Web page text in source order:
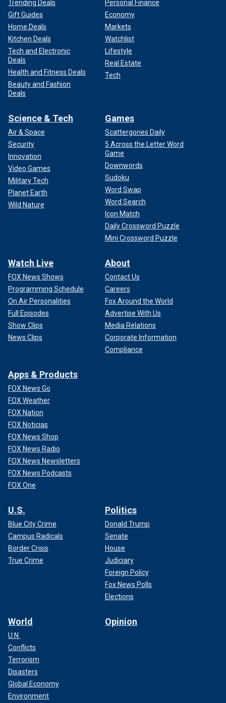
Trending Deals
Gift Guides
Home Deals
Kitchen Deals
Tech and Electronic
Deals
Health and Fitness Deals
Beauty and Fashion
Deals
Personal Finance
Economy
Markets
Watchlist
Lifestyle
Real Estate
Tech
Science & Tech
Air & Space
Security
Innovation
Video Games
Military Tech
Planet Earth
Wild Nature
Games
Scattergories Daily
5 Across the Letter Word
Game
Downwords
Sudoku
Word Swap
Word Search
Icon Match
Daily Crossword Puzzle
Mini Crossword Puzzle
Watch Live
FOX News Shows
Programming Schedule
On Air Personalities
Full Episodes
Show Clips
News Clips
About
Contact Us
Careers
Fox Around the World
Advertise With Us
Media Relations
Corporate Information
Compliance
Apps & Products
FOX News Go
FOX Weather
FOX Nation
FOX Noticias
FOX News Shop
FOX News Radio
FOX News Newsletters
FOX News Podcasts
FOX One
U.S.
Blue City Crime
Campus Radicals
Border Crisis
True Crime
Politics
Donald Trump
Senate
House
Judiciary
Foreign Policy
Fox News Polls
Elections
World
U.N.
Conflicts
Terrorism
Disasters
Global Economy
Environment
Opinion